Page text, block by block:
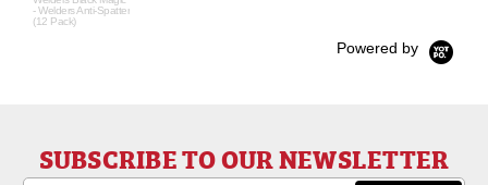
- Welders Anti-Spatter
(12 Pack)
Powered by
SUBSCRIBE TO OUR NEWSLETTER